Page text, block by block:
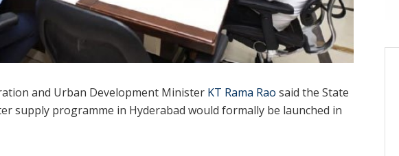
and Urban Development Minister KT Rama Rao said the State
supply programme in Hyderabad would formally be launched in